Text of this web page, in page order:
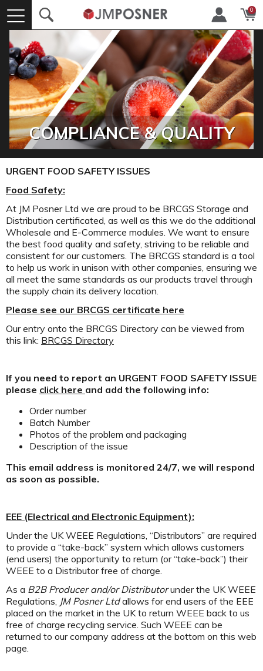
0
COMPLIANCE & QUALITY
URGENT FOOD SAFETY ISSUES
Food Safety:
At JM Posner Ltd we are proud to be BRCGS Storage and
Distribution certificated, as well as this we do the additional
Wholesale and E-Commerce modules. We want to ensure
the best food quality and safety, striving to be reliable and
consistent for our customers. The BRCGS standard is a tool
to help us work in unison with other companies, ensuring we
all meet the same standards as our products travel through
the supply chain its delivery location.
Please see our BRCGS certificate here
Our entry onto the BRCGS Directory can be viewed from
this link: BRCGS Directory
If you need to report an URGENT FOOD SAFETY ISSUE
please click here and add the following info:
Order number
Batch Number
Photos of the problem and packaging
Description of the issue
This email address is monitored 24/7, we will respond
as soon as possible.
EEE (Electrical and Electronic Equipment):
Under the UK WEEE Regulations, “Distributors” are required
to provide a “take-back” system which allows customers
(end users) the opportunity to return (or “take-back”) their
WEEE to a Distributor free of charge.
As a B2B Producer and/or Distributorunder the UK WEEE
Regulations, JM Posner Ltdallows for end users of the EEE
placed on the market in the UK to return WEEE back to us
free of charge recycling service. Such WEEE can be
returned to our company address at the bottom on this web
page.